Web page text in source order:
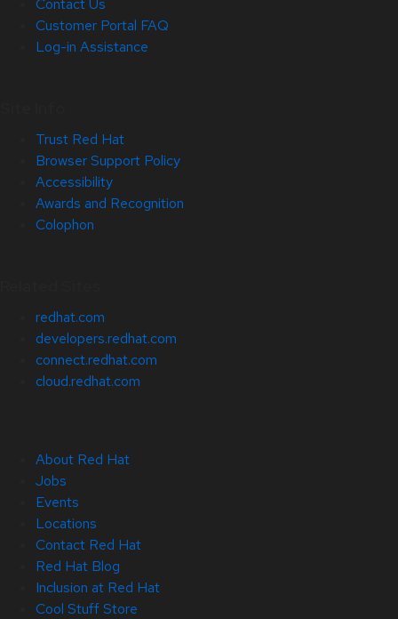
Contact Us
Customer Portal FAQ
Log-in Assistance
Trust Red Hat
Browser Support Policy
Accessibility
Awards and Recognition
Colophon
redhat.com
developers.redhat.com
connect.redhat.com
cloud.redhat.com
About Red Hat
Jobs
Events
Locations
Contact Red Hat
Red Hat Blog
Inclusion at Red Hat
Cool Stuff Store